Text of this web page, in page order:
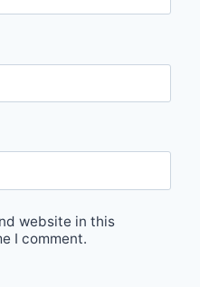
website in this
I comment.